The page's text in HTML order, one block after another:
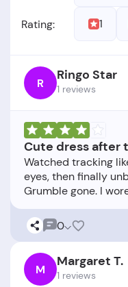
Rating: 1
R Ringo Star
1 reviews
Cute dress after
Watched tracking
eyes, then finally
0
M Margaret T.
1 reviews